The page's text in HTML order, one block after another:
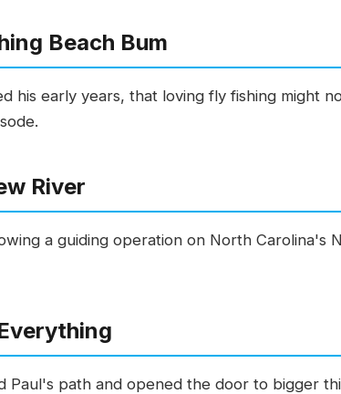
Beach Bum
his early years, that loving fly fishing might
River
a guiding operation on North Carolina's
Paul's path and opened the door to bigger